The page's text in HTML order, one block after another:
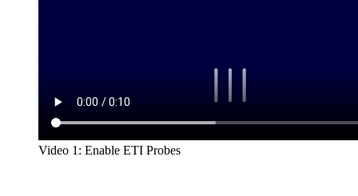
Video 1: Enable ETI Probes